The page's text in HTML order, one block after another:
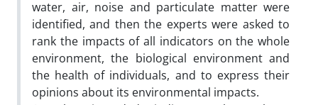
water, air, noise and particulate matter were
identified, and then the experts were asked to
rank the impacts of all indicators on the whole
environment, the biological environment and
the health of individuals, and to express their
opinions about its environmental impacts.